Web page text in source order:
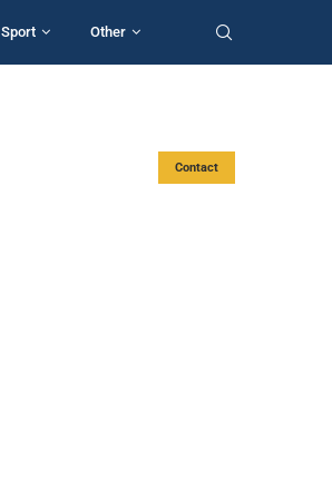
Sport Other
Contact